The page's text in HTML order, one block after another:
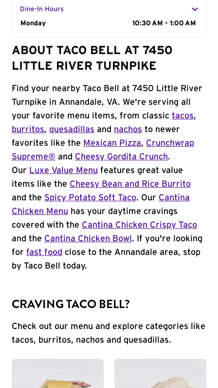
Dine-In Hours
Day of the Week
Monday 10:30 AM - 1:00 AM
ABOUT TACO BELL AT 7450
LITTLE RIVER TURNPIKE
Find your nearby Taco Bell at 7450 Little River
Turnpike in Annandale, VA. We're serving all
your favorite menu items, from classic tacos,
burritos, quesadillas and nachos to newer
favorites like the Mexican Pizza, Crunchwrap
Supreme® and Cheesy Gordita Crunch.
Our Luxe Value Menu features great value
items like the Cheesy Bean and Rice Burrito
and the Spicy Potato Soft Taco. Our Cantina
Chicken Menu has your daytime cravings
covered with the Cantina Chicken Crispy Taco
and the Cantina Chicken Bowl . If you're looking
for fast food close to the Annandale area, stop
by Taco Bell today.
CRAVING TACO BELL?
Check out our menu and explore categories like
tacos, burritos, nachos and quesadillas.